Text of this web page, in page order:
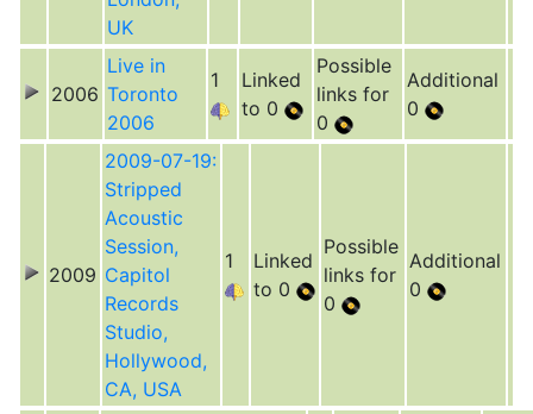
UK
2006
Live in
Toronto
2006
1
Linked
to 0
Possible
links for
0
Additional
0
2009
2009-07-19:
Stripped
Acoustic
Session,
Capitol
Records
Studio,
Hollywood,
CA, USA
1
Linked
to 0
Possible
links for
0
Additional
0